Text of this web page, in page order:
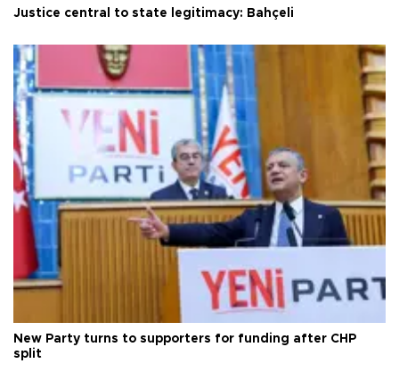
Justice central to state legitimacy: Bahçeli
New Party turns to supporters for funding after CHP
split